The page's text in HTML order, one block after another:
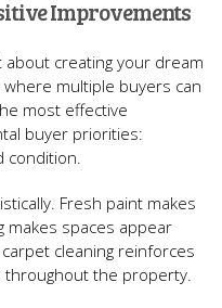
Improvements
creating your dream
multiple buyers can
most effective
buyer priorities:
condition.
Fresh paint makes
makes spaces appear
cleaning reinforces
throughout the property.